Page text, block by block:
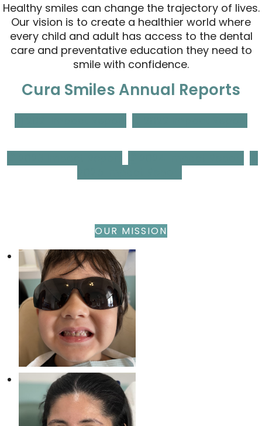
Healthy smiles can change the trajectory of lives.
Our vision is to create a healthier world where
every child and adult has access to the dental
care and preventative education they need to
smile with confidence.
Cura Smiles Annual Reports
OUR MISSION